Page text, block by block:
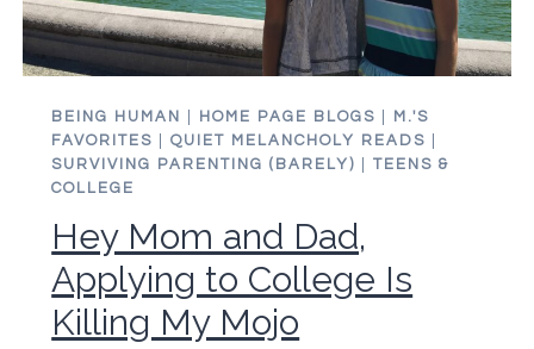
BEING HUMAN HOME PAGE BLOGS
M.'S
FAVORITES |QUIET MELANCHOLY READS
SURVIVING PARENTING (BARELY) |TEENS &
COLLEGE
Hey Mom and Dad,
Applying to College Is
Killing My Mojo